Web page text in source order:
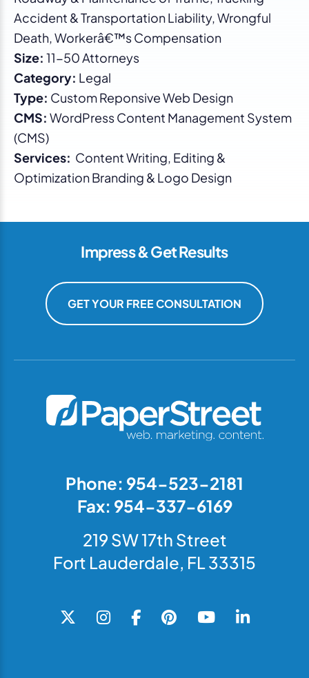
Accident & Transportation Liability, Wrongful
Death, Workerâ€™s Compensation
Size: 11-50 Attorneys
Category: Legal
Type: Custom Reponsive Web Design
CMS: WordPress Content Management System
(CMS)
Services: Content Writing, Editing &
Optimization Branding & Logo Design
Impress & Get Results
GET YOUR FREE CONSULTATION
Phone: 954-523-2181
Fax: 954-337-6169
219 SW 17th Street
Fort Lauderdale, FL 33315